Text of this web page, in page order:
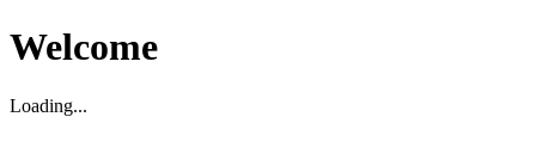
Welcome
Loading...